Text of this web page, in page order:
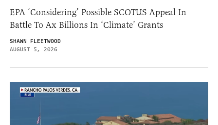
EPA ‘Considering’ Possible SCOTUS Appeal In
Battle To Ax Billions In ‘Climate’ Grants
SHAWN FLEETWOOD
AUGUST 5, 2026